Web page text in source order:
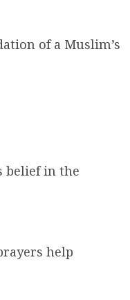
of a Muslim’s
belief in the
help